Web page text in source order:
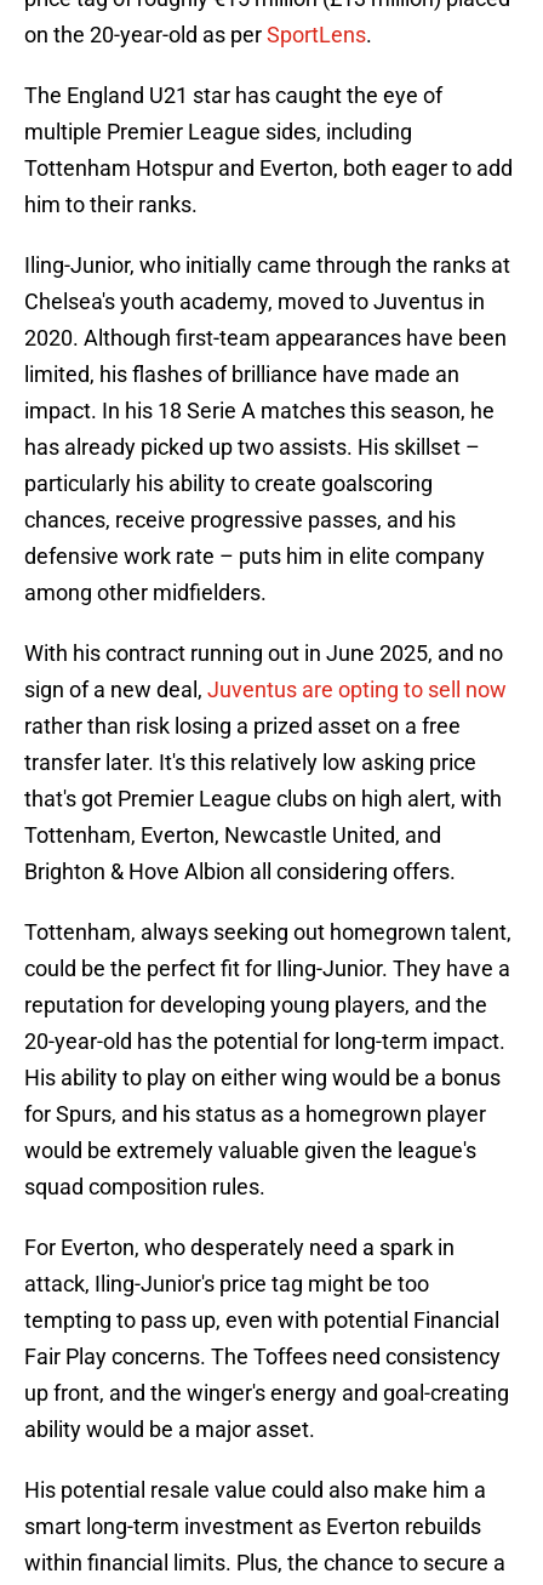
on the 20-year-old as perSportLens.
The England U21 star has caught the eye of
multiple Premier League sides, including
Tottenham Hotspur and Everton, both eager to add
him to their ranks.
Iling-Junior, who initially came through the ranks at
Chelsea's youth academy, moved to Juventus in
2020. Although first-team appearances have been
limited, his flashes of brilliance have made an
impact. In his 18 Serie A matches this season, he
has already picked up two assists. His skillset –
particularly his ability to create goalscoring
chances, receive progressive passes, and his
defensive work rate – puts him in elite company
among other midfielders.
With his contract running out in June 2025, and no
sign of a new deal, Juventus are opting to sell now
rather than risk losing a prized asset on a free
transfer later. It's this relatively low asking price
that's got Premier League clubs on high alert, with
Tottenham, Everton, Newcastle United, and
Brighton & Hove Albion all considering offers.
Tottenham, always seeking out homegrown talent,
could be the perfect fit for Iling-Junior. They have a
reputation for developing young players, and the
20-year-old has the potential for long-term impact.
His ability to play on either wing would be a bonus
for Spurs, and his status as a homegrown player
would be extremely valuable given the league's
squad composition rules.
For Everton, who desperately need a spark in
attack, Iling-Junior's price tag might be too
tempting to pass up, even with potential Financial
Fair Play concerns. The Toffees need consistency
up front, and the winger's energy and goal-creating
ability would be a major asset.
His potential resale value could also make him a
smart long-term investment as Everton rebuilds
within financial limits. Plus, the chance to secure a